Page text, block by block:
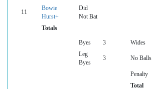
11
Bowie
Hurst+
Did
Not Bat
Totals
Byes 3 Wides
Leg
Byes
3 No Balls
Penalty
Total